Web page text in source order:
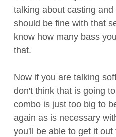
talking about casting
should be fine with that
know how many bass
that.
Now if you are talking
don't think that is going
combo is just too big to
again as is necessary
you'll be able to get it